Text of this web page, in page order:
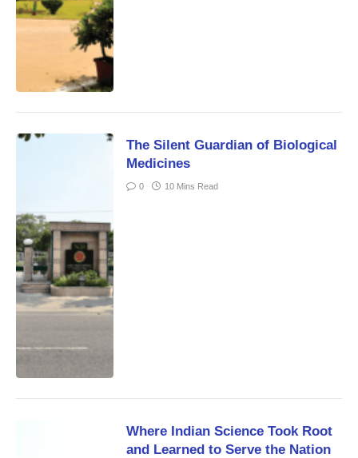
The Silent Guardian of Biological
Medicines
0 10 Mins Read
Where Indian Science Took Root
and Learned to Serve the Nation